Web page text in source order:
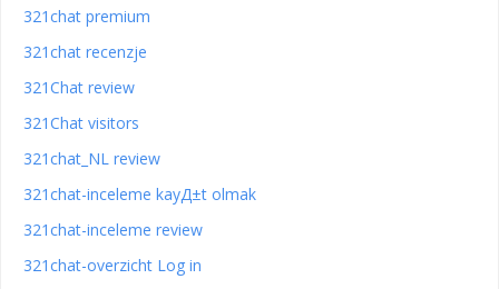
321chat premium
321chat recenzje
321Chat review
321Chat visitors
321chat_NL review
321chat-inceleme kayД±t olmak
321chat-inceleme review
321chat-overzicht Log in